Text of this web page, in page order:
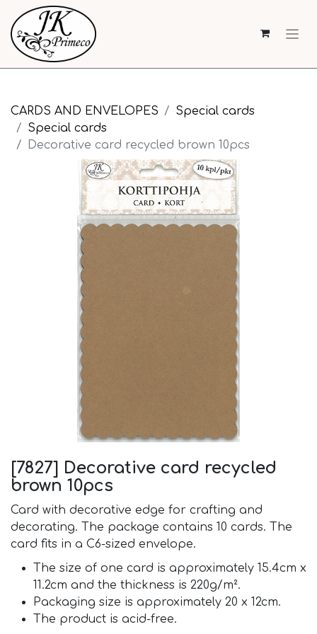
CARDS AND ENVELOPES
Special cards
Special cards
Decorative card recycled brown 10pcs
[7827] Decorative card recycled
brown 10pcs
Card with decorative edge for crafting and
decorating. The package contains 10 cards. The
card fits in a C6-sized envelope.
The size of one card is approximately 15.4cm x
11.2cm and the thickness is 220g/m².
Packaging size is approximately 20 x 12cm.
The product is acid-free.